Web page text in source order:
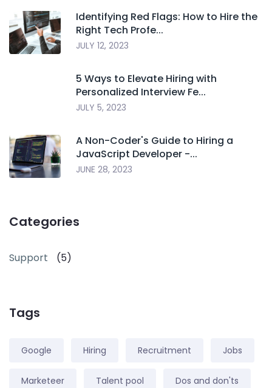
Identifying Red Flags: How to Hire the
Right Tech Profe...
JULY 12, 2023
5 Ways to Elevate Hiring with
Personalized Interview Fe...
JULY 5, 2023
A Non-Coder's Guide to Hiring a
JavaScript Developer -...
JUNE 28, 2023
Categories
Support (5)
Tags
Google Hiring Recruitment Jobs
Marketeer Talent pool Dos and don'ts